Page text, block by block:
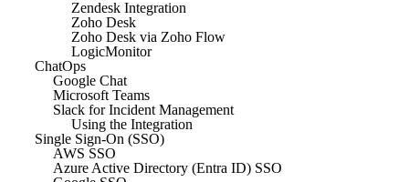
Zendesk Integration
Zoho Desk
Zoho Desk via Zoho Flow
LogicMonitor
ChatOps
Google Chat
Microsoft Teams
Slack for Incident Management
Using the Integration
Single Sign-On (SSO)
AWS SSO
Azure Active Directory (Entra ID) SSO